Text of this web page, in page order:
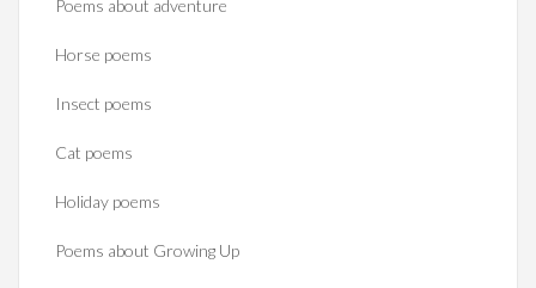
Poems about adventure
Horse poems‎
Insect poems
Cat poems
Holiday poems
Poems about Growing Up